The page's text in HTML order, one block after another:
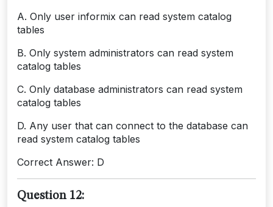
A. Only user informix can read system catalog
tables
B. Only system administrators can read system
catalog tables
C. Only database administrators can read system
catalog tables
D. Any user that can connect to the database can
read system catalog tables
Correct Answer: D
Question 12: